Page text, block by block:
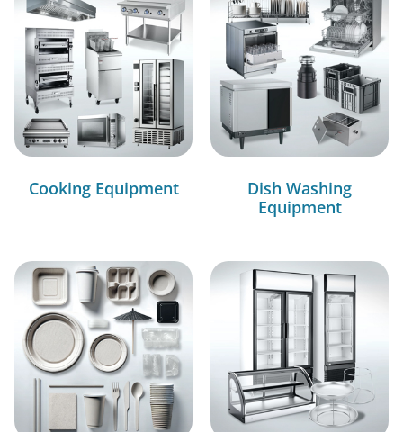
Cooking Equipment
Dish Washing
Equipment